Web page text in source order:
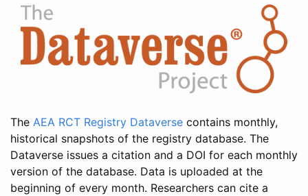
The AEA RCT Registry Dataverse contains monthly,
historical snapshots of the registry database. The
Dataverse issues a citation and a DOI for each monthly
version of the database. Data is uploaded at the
beginning of every month. Researchers can cite a